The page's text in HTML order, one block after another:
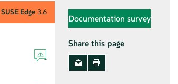
SUSE Edge3.6
Documentation survey
Share this page